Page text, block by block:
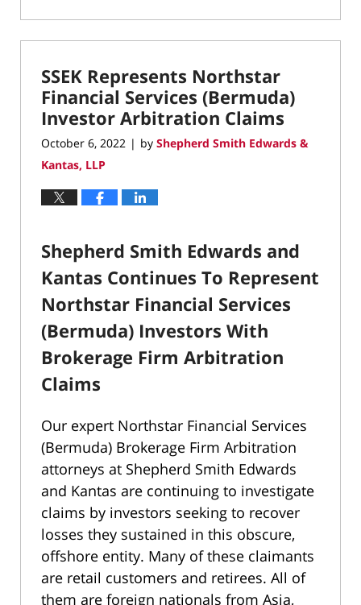
September
20,
1:13
pm
SSEK Represents Northstar
Financial Services (Bermuda)
Investor Arbitration Claims
October 6, 2022 | by Shepherd Smith Edwards &
Kantas, LLP
Shepherd Smith Edwards and
Kantas Continues To Represent
Northstar Financial Services
(Bermuda) Investors With
Brokerage Firm Arbitration
Claims
Our expert Northstar Financial Services
(Bermuda) Brokerage Firm Arbitration
attorneys at Shepherd Smith Edwards
and Kantas are continuing to investigate
claims by investors seeking to recover
losses they sustained in this obscure,
offshore entity. Many of these claimants
are retail customers and retirees. All of
them are foreign nationals from Asia,